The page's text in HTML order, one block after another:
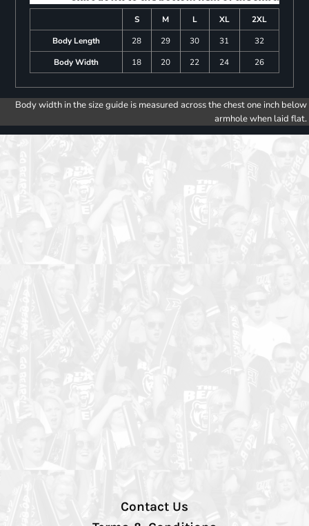
S M L XL
2XL
Body Length
28 29 30 31
32
Body Width
18 20 22 24 26
Body width in the size guide is measured across the chest one inch below
armhole when laid flat.
Contact Us